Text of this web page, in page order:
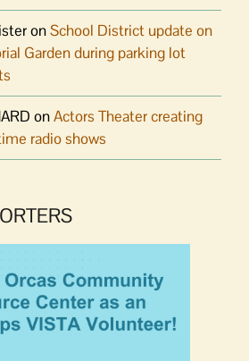
onSchool District update on
Garden during parking lot
onActors Theater creating
radio shows